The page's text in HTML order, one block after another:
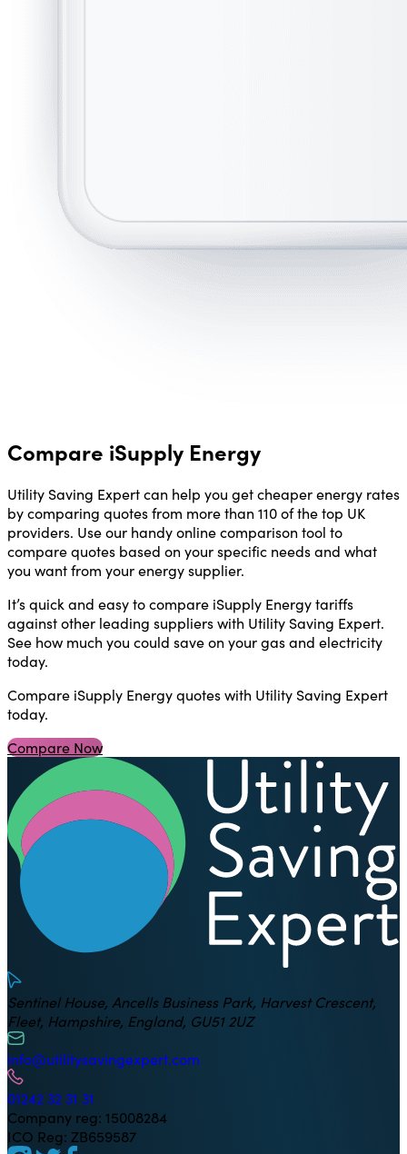
Compare iSupply Energy
Utility Saving Expert can help you get cheaper energy rates
by comparing quotes from more than 110 of the top UK
providers. Use our handy online comparison tool to
compare quotes based on your specific needs and what
you want from your energy supplier.
It’s quick and easy to compare iSupply Energy tariffs
against other leading suppliers with Utility Saving Expert.
See how much you could save on your gas and electricity
today.
Compare iSupply Energy quotes with Utility Saving Expert
today.
Compare Now
Sentinel House, Ancells Business Park, Harvest Crescent,
Fleet, Hampshire, England, GU51 2UZ
info@utilitysavingexpert.com
01242 32 31 31
Company reg: 15008284
ICO Reg: ZB659587